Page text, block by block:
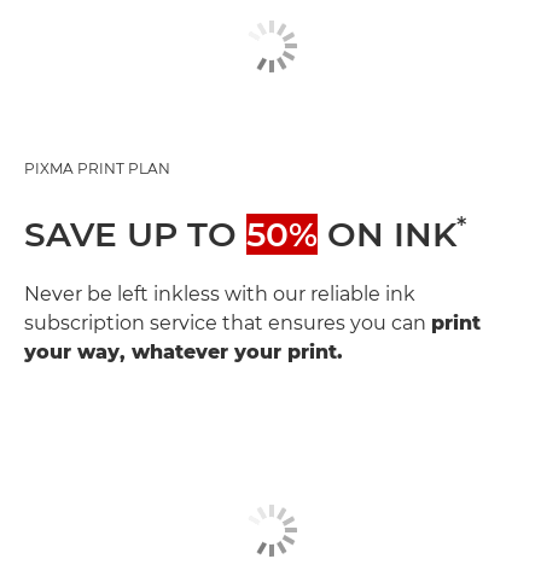
PIXMA PRINT PLAN
SAVE UP TO 50% ON INK*
Never be left inkless with our reliable ink
subscription service that ensures you can print
your way, whatever your print.